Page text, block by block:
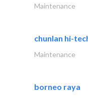
Maintenance
chunlan hi-
Maintenance
borneo raya